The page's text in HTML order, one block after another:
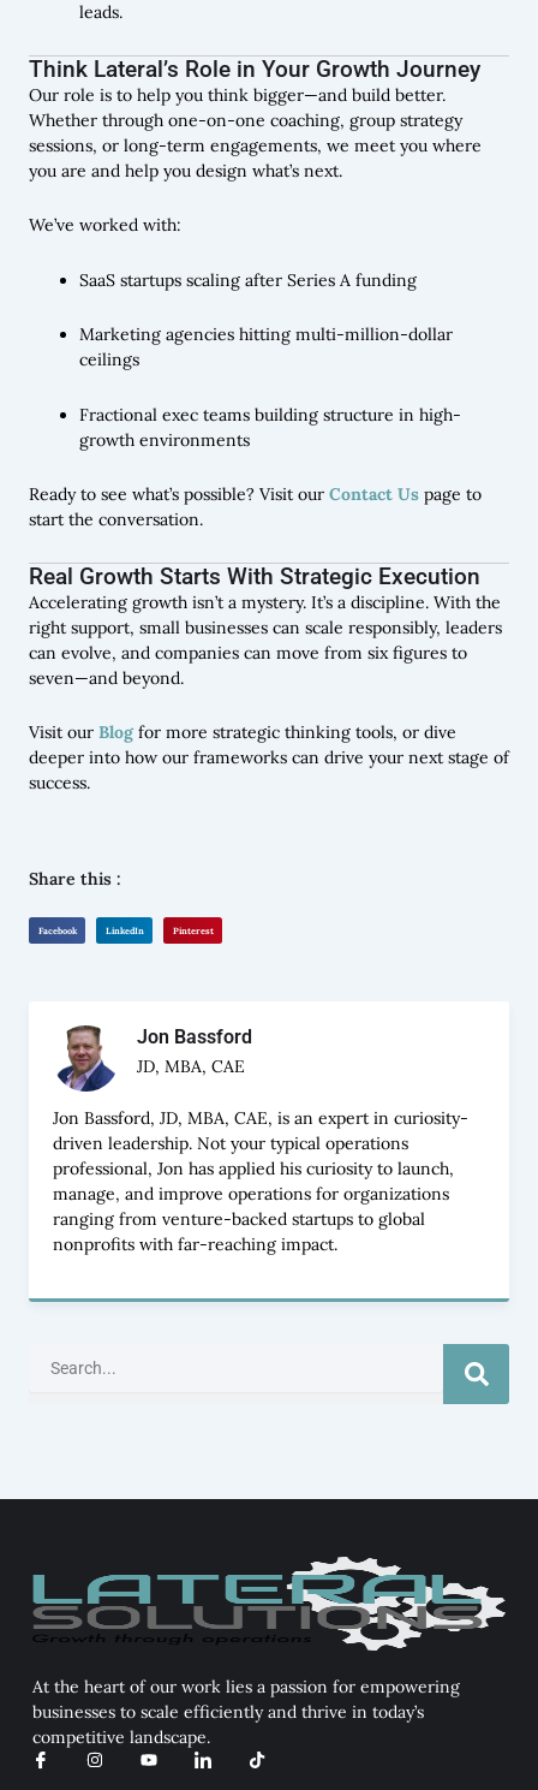
leads.
Think Lateral’s Role in Your Growth Journey
Our role is to help you think bigger—and build better.
Whether through one-on-one coaching, group strategy
sessions, or long-term engagements, we meet you where
you are and help you design what’s next.
We’ve worked with:
SaaS startups scaling after Series A funding
Marketing agencies hitting multi-million-dollar
ceilings
Fractional exec teams building structure in high-
growth environments
Ready to see what’s possible? Visit our Contact Us page to
start the conversation.
Real Growth Starts With Strategic Execution
Accelerating growth isn’t a mystery. It’s a discipline. With the
right support, small businesses can scale responsibly, leaders
can evolve, and companies can move from six figures to
seven—and beyond.
Visit our Blog for more strategic thinking tools, or dive
deeper into how our frameworks can drive your next stage of
success.
Share this :
Facebook LinkedIn Pinterest
Jon Bassford
JD, MBA, CAE
Jon Bassford, JD, MBA, CAE, is an expert in curiosity-
driven leadership. Not your typical operations
professional, Jon has applied his curiosity to launch,
manage, and improve operations for organizations
ranging from venture-backed startups to global
nonprofits with far-reaching impact.
At the heart of our work lies a passion for empowering
businesses to scale efficiently and thrive in today’s
competitive landscape.
I
c
I
n
Y I
c
T
i